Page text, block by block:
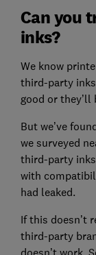
Can you
inks?
We know
third-party inks
good or they’ll
But we’ve
we surveyed
third-party
with
had leaked.
If this doesn’t
third-party
doesn’t work.